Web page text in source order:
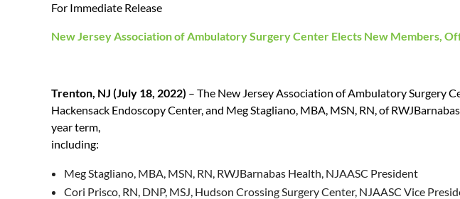
For Immediate Release
New Jersey Association of Ambulatory Surgery Center Elects New Members,
Trenton, NJ (July 18, 2022) – The New Jersey Association of Ambulatory Surgery
Hackensack Endoscopy Center, and Meg Stagliano, MBA, MSN, RN, of
year term,
including:
Meg Stagliano, MBA, MSN, RN, RWJBarnabas Health, NJAASC President
Cori Prisco, RN, DNP, MSJ, Hudson Crossing Surgery Center, NJAASC Vice